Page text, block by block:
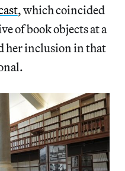
, which coincided
of book objects at a
her inclusion in that